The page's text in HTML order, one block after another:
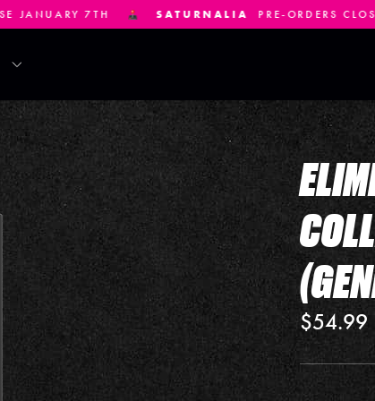
SATURNALIAPRE-ORDERS CLOSE JANUARY 21ST
$54.99